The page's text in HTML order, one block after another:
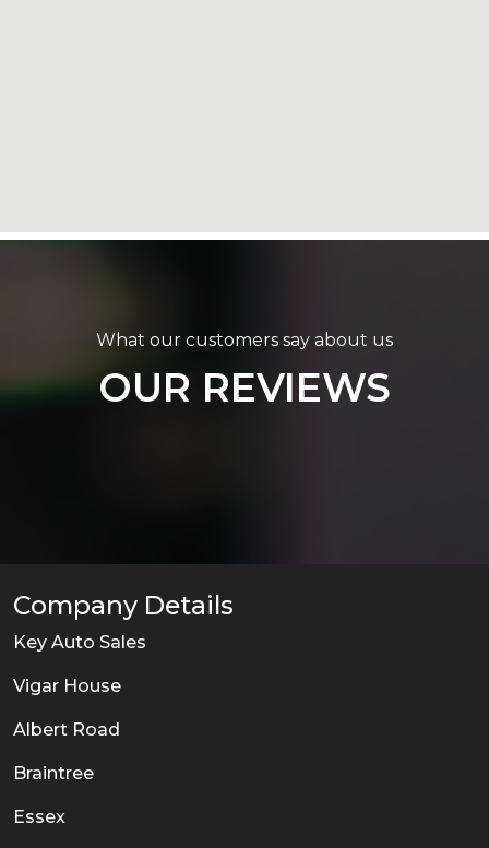
What our customers say about us
OUR REVIEWS
Company Details
Key Auto Sales
Vigar House
Albert Road
Braintree
Essex